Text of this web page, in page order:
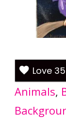
Love 35
Animals,